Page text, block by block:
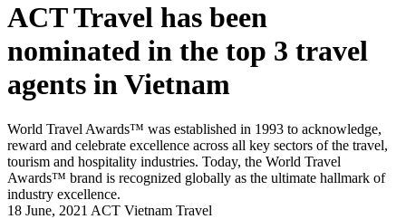
ACT Travel has been
nominated in the top 3 travel
agents in Vietnam
World Travel Awards™ was established in 1993 to acknowledge,
reward and celebrate excellence across all key sectors of the travel,
tourism and hospitality industries. Today, the World Travel
Awards™ brand is recognized globally as the ultimate hallmark of
industry excellence.
18 June, 2021 ACT Vietnam Travel